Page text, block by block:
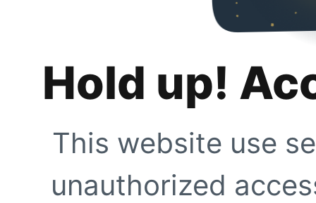
Hold up!
This website use
unauthorized